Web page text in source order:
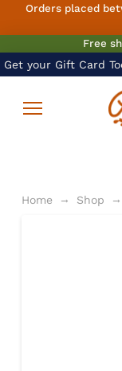
Orders placed
Free
Get your Gift Card
Home → Shop →